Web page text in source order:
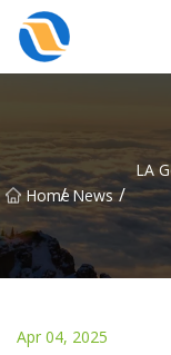
Home
/ News /
LA
Apr 04, 2025